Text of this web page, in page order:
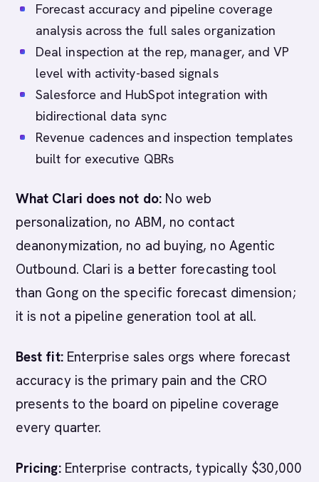
Forecast accuracy and pipeline coverage
analysis across the full sales organization
Deal inspection at the rep, manager, and VP
level with activity-based signals
Salesforce and HubSpot integration with
bidirectional data sync
Revenue cadences and inspection templates
built for executive QBRs
What Clari does not do:No web
personalization, no ABM, no contact
deanonymization, no ad buying, no Agentic
Outbound. Clari is a better forecasting tool
than Gong on the specific forecast dimension;
it is not a pipeline generation tool at all.
Best fit:Enterprise sales orgs where forecast
accuracy is the primary pain and the CRO
presents to the board on pipeline coverage
every quarter.
Pricing:Enterprise contracts, typically $30,000